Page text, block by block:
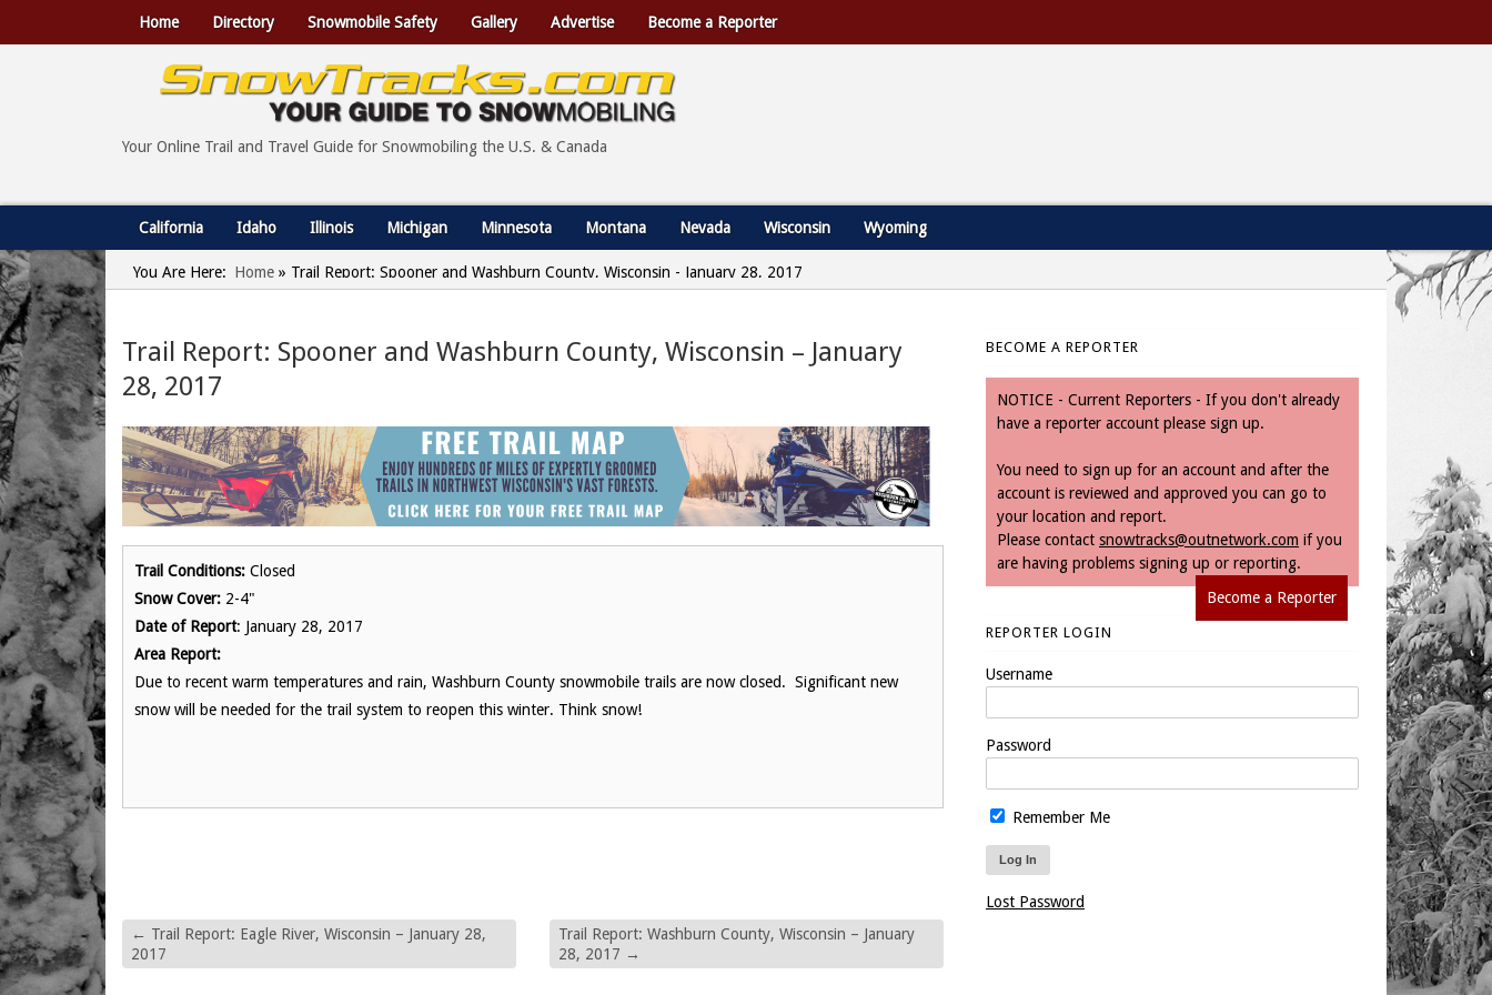
Home Directory Snowmobile Safety Gallery Advertise Become a Reporter
Your Online Trail and Travel Guide for Snowmobiling the U.S. & Canada
California Idaho Illinois Michigan Minnesota Montana Nevada Wisconsin Wyoming
You Are Here: Home » Trail Report: Spooner and Washburn County, Wisconsin - January 28, 2017
Trail Report: Spooner and Washburn County, Wisconsin – January
28, 2017
Trail Conditions: Closed
Snow Cover: 2-4"
Date of Report: January 28, 2017
Area Report:
Due to recent warm temperatures and rain, Washburn County snowmobile trails are now closed. Significant new
snow will be needed for the trail system to reopen this winter. Think snow!
← Trail Report: Eagle River, Wisconsin – January 28,
2017
Trail Report: Washburn County, Wisconsin – January
28, 2017 →
BECOME A REPORTER
NOTICE - Current Reporters - If you don't already
have a reporter account please sign up.
You need to sign up for an account and after the
account is reviewed and approved you can go to
your location and report.
Please contact snowtracks@outnetwork.com if you
are having problems signing up or reporting.
Become a Reporter
REPORTER LOGIN
Username
Password
Remember Me
Lost Password